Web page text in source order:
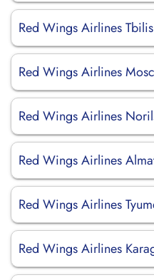
Red Wings Airlines
Red Wings Airlines
Red Wings Airlines
Red Wings Airlines
Red Wings Airlines
Red Wings Airlines